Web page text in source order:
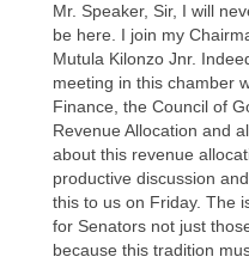
Mr. Speaker, Sir, I will
be here. I join my
Mutula Kilonzo Jnr.
meeting in this chamber
Finance, the Council of
Revenue Allocation and
about this revenue
productive discussion
this to us on Friday. The
for Senators not just
because this tradition